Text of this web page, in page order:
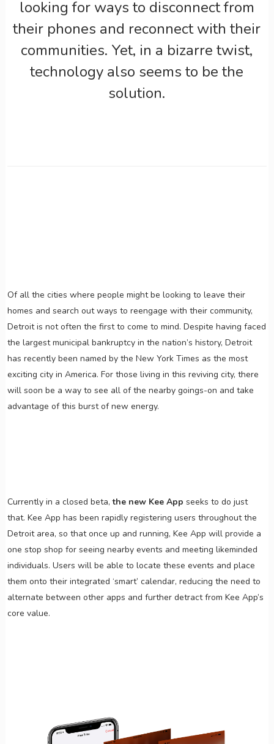
looking for ways to disconnect from
their phones and reconnect with their
communities. Yet, in a bizarre twist,
technology also seems to be the
solution.
Of all the cities where people might be looking to leave their
homes and search out ways to reengage with their community,
Detroit is not often the first to come to mind. Despite having faced
the largest municipal bankruptcy in the nation’s history, Detroit
has recently been named by the New York Times as the most
exciting city in America. For those living in this reviving city, there
will soon be a way to see all of the nearby goings-on and take
advantage of this burst of new energy.
Currently in a closed beta,the new Kee App seeks to do just
that. Kee App has been rapidly registering users throughout the
Detroit area, so that once up and running, Kee App will provide a
one stop shop for seeing nearby events and meeting likeminded
individuals. Users will be able to locate these events and place
them onto their integrated ‘smart’ calendar, reducing the need to
alternate between other apps and further detract from Kee App’s
core value.